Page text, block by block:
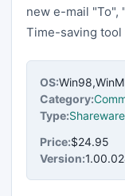
new e-mail "To",
Time-saving
OS:
Category:
Type:Shareware
Price:$24.95
Version: